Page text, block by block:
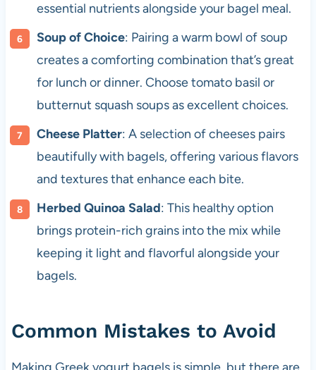
essential nutrients alongside your bagel meal.
Soup of Choice: Pairing a warm bowl of soup
creates a comforting combination that’s great
for lunch or dinner. Choose tomato basil or
butternut squash soups as excellent choices.
Cheese Platter: A selection of cheeses pairs
beautifully with bagels, offering various flavors
and textures that enhance each bite.
Herbed Quinoa Salad: This healthy option
brings protein-rich grains into the mix while
keeping it light and flavorful alongside your
bagels.
Common Mistakes to Avoid